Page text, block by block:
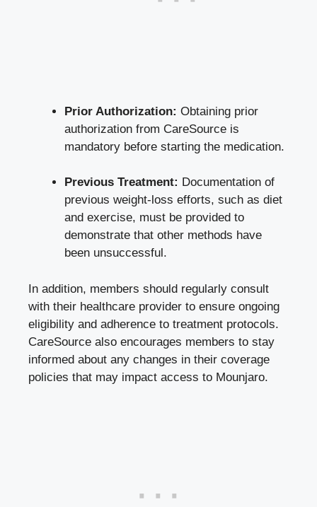
Prior Authorization: Obtaining prior
authorization from CareSource is
mandatory before starting the medication.
Previous Treatment: Documentation of
previous weight-loss efforts, such as diet
and exercise, must be provided to
demonstrate that other methods have
been unsuccessful.
In addition, members should regularly consult
with their healthcare provider to ensure ongoing
eligibility and adherence to treatment protocols.
CareSource also encourages members to stay
informed about any changes in their coverage
policies that may impact access to Mounjaro.